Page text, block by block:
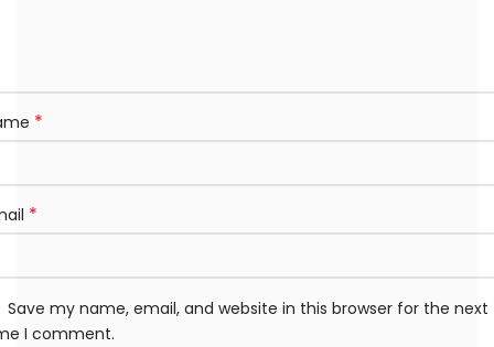
*
*
Save my name, email, and website in this browser for the next
I comment.